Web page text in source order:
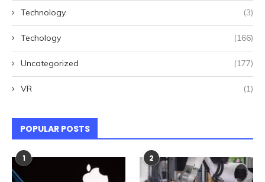
Technology (3)
Techology (166)
Uncategorized (177)
VR (1)
POPULAR POSTS
1 2